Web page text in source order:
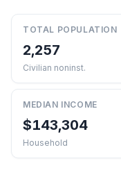
TOTAL POPULATION
2,257
Civilian noninst.
MEDIAN INCOME
$143,304
Household